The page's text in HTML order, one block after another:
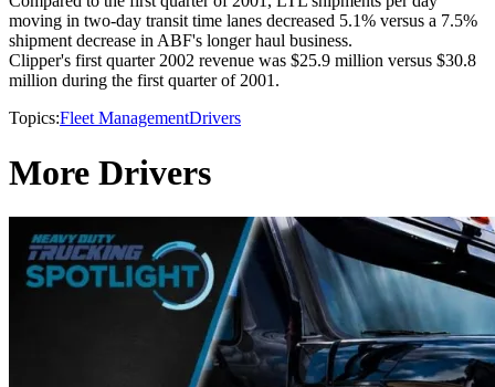
moving in two-day transit time lanes decreased 5.1% versus a 7.5%
shipment decrease in ABF's longer haul business.
Clipper's first quarter 2002 revenue was $25.9 million versus $30.8
million during the first quarter of 2001.
Topics:Fleet ManagementDrivers
More Drivers